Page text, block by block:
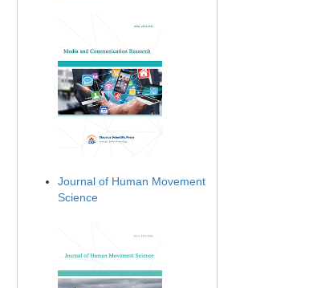
Journal of Human Movement
Science